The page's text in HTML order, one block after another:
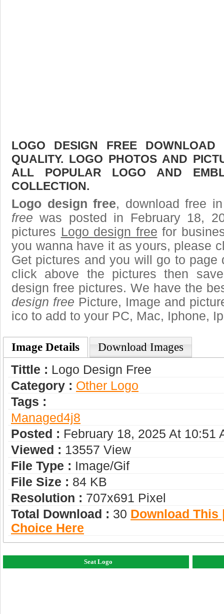
LOGO DESIGN FREE
QUALITY. LOGO PHOTOS AND
ALL POPULAR LOGO AND
COLLECTION.
Logo design free, download free
free was posted in February 18,
pictures Logo design free for
you wanna have it as yours, please
Get pictures and you will go to page
click above the pictures then
design free pictures. We have the
design free Picture, Image and
ico to add to your PC, Mac, Iphone,
Image Details Download Images
Tittle : Logo Design Free
Category : Other Logo
Tags :
Managed4j8
Posted : February 18, 2025 At 10:51
Viewed : 13557 View
File Type : Image/gif
File Size : 84 KB
Resolution : 707x691 Pixel
Total Download : 30 Download This
Choice Here
Seat Logo